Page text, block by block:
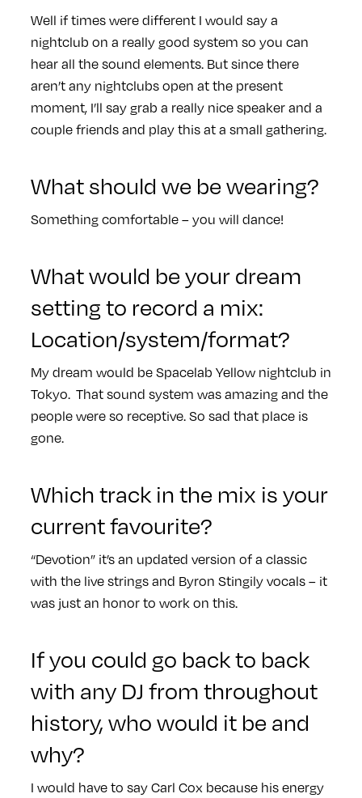
Well if times were different I would say a
nightclub on a really good system so you can
hear all the sound elements. But since there
aren’t any nightclubs open at the present
moment, I’ll say grab a really nice speaker and a
couple friends and play this at a small gathering.
What should we be wearing?
Something comfortable – you will dance!
What would be your dream
setting to record a mix:
Location/system/format?
My dream would be Spacelab Yellow nightclub in
Tokyo. That sound system was amazing and the
people were so receptive. So sad that place is
gone.
Which track in the mix is your
current favourite?
“Devotion” it’s an updated version of a classic
with the live strings and Byron Stingily vocals – it
was just an honor to work on this.
If you could go back to back
with any DJ from throughout
history, who would it be and
why?
I would have to say Carl Cox because his energy